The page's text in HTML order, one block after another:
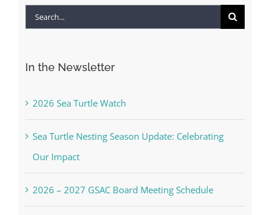
Search
In the Newsletter
2026 Sea Turtle Watch
Sea Turtle Nesting Season Update: Celebrating
Our Impact
2026 – 2027 GSAC Board Meeting Schedule